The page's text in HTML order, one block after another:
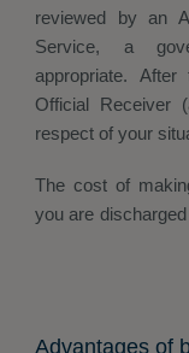
reviewed by an
Service, a
appropriate.
Official Receiver
respect of your
The cost of
you are
Advantages of